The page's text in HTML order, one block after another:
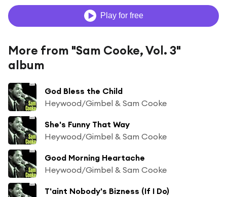
Play for free
More from "Sam Cooke, Vol. 3"
album
God Bless the Child
Heywood/Gimbel & Sam Cooke
She's Funny That Way
Heywood/Gimbel & Sam Cooke
Good Morning Heartache
Heywood/Gimbel & Sam Cooke
T'aint Nobody's Bizness (If I Do)